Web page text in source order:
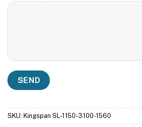
SKU: Kingspan SL-1150-3100-1560